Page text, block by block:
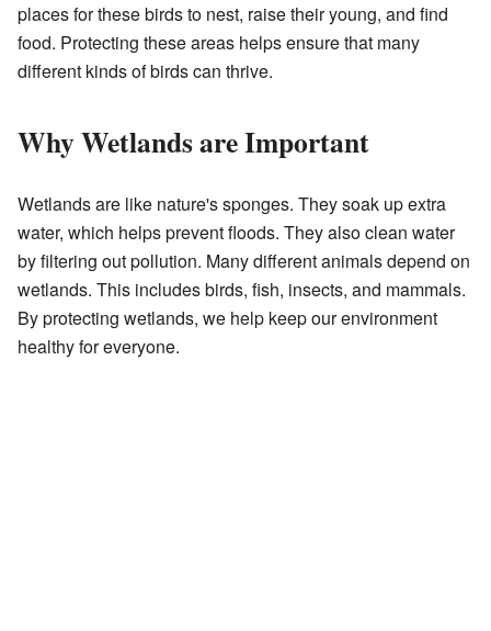
places for these birds to nest, raise their young, and find
food. Protecting these areas helps ensure that many
different kinds of birds can thrive.
Why Wetlands are Important
Wetlands are like nature's sponges. They soak up extra
water, which helps prevent floods. They also clean water
by filtering out pollution. Many different animals depend on
wetlands. This includes birds, fish, insects, and mammals.
By protecting wetlands, we help keep our environment
healthy for everyone.